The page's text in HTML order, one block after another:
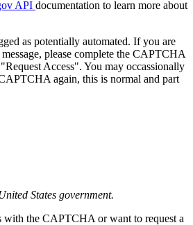
API documentation to learn more about
as potentially automated. If you are
please complete the CAPTCHA
Access". You may occassionally
again, this is normal and part
States government.
with the CAPTCHA or want to request a